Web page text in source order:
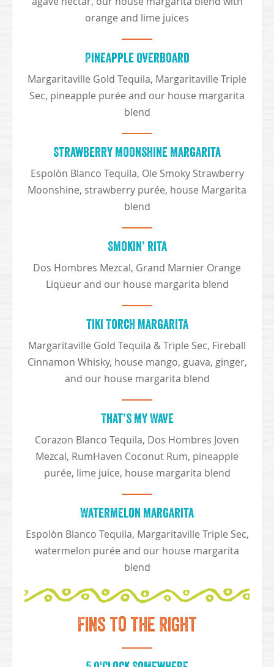
orange and lime juices
Pineapple Overboard
Margaritaville Gold Tequila, Margaritaville Triple
Sec, pineapple purée and our house margarita
blend
Strawberry Moonshine Margarita
Espolòn Blanco Tequila, Ole Smoky Strawberry
Moonshine, strawberry purée, house Margarita
blend
Smokin’ Rita
Dos Hombres Mezcal, Grand Marnier Orange
Liqueur and our house margarita blend
Tiki Torch Margarita
Margaritaville Gold Tequila & Triple Sec, Fireball
Cinnamon Whisky, house mango, guava, ginger,
and our house margarita blend
That’s My Wave
Corazon Blanco Tequila, Dos Hombres Joven
Mezcal, RumHaven Coconut Rum, pineapple
purée, lime juice, house margarita blend
Watermelon Margarita
Espolòn Blanco Tequila, Margaritaville Triple Sec,
watermelon purée and our house margarita
blend
Fins to the Right